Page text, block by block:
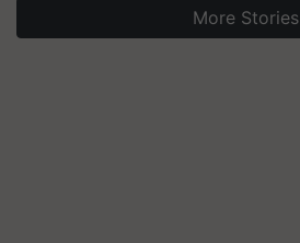
More Stories